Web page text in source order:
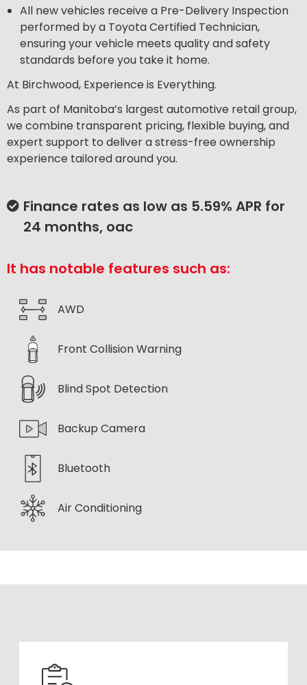
All new vehicles receive a Pre-Delivery Inspection
performed by a Toyota Certified Technician,
ensuring your vehicle meets quality and safety
standards before you take it home.
At Birchwood, Experience is Everything.
As part of Manitoba’s largest automotive retail group,
we combine transparent pricing, flexible buying, and
expert support to deliver a stress-free ownership
experience tailored around you.
Finance rates as low as 5.59% APR for
24 months, oac
It has notable features such as:
AWD
Front Collision Warning
Blind Spot Detection
Backup Camera
Bluetooth
Air Conditioning